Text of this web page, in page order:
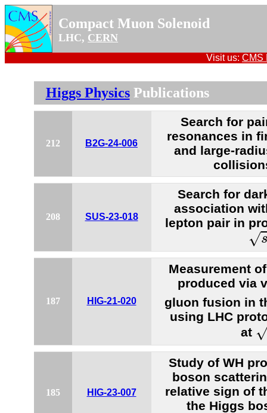
Compact Muon Solenoid
LHC, CERN
Visit us: CMS
Higgs PhysicsPublications
212 B2G-24-006
Search for
resonances in
and large-
208 SUS-23-018
Search for
association
lepton pair in
√
s=
187 HIG-21-020
Measurement
produced via
gluon fusion in
using LHC
at s
185 HIG-23-007
Study of WH
boson
relative sign of
the Higgs